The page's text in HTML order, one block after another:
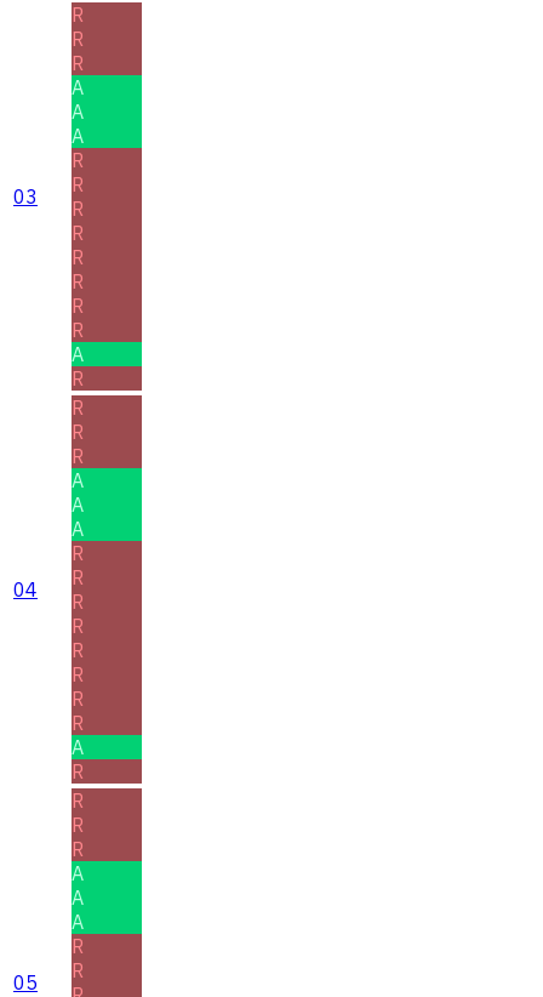
03
R
R
R
A
A
A
R
R
R
R
R
R
R
R
A
R
04
R
R
R
A
A
A
R
R
R
R
R
R
R
R
A
R
05
R
R
R
A
A
A
R
R